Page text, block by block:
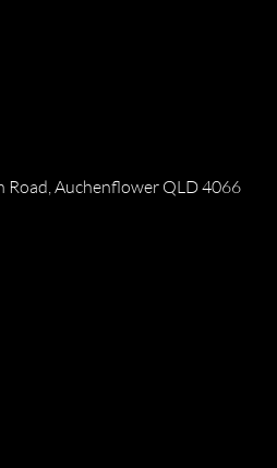
Road, Auchenflower QLD 4066